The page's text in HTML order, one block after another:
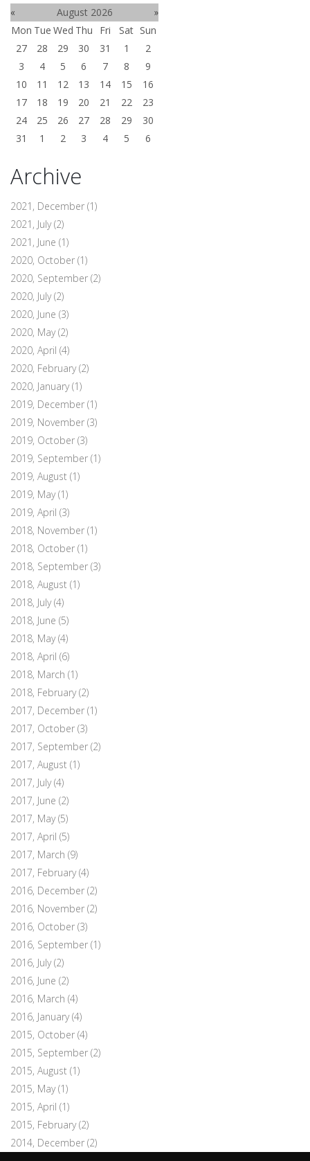
«
August 2026
»
Mon Tue Wed Thu Fri Sat Sun
27
28 29 30 31 1
2
3
4 5 6 7 8
9
10
11 12 13 14 15
16
17
18 19 20 21 22
23
24
25 26 27 28 29
30
31
1 2 3 4 5 6
Archive
2021, December (1)
2021, July(2)
2021, June (1)
2020, October (1)
2020, September (2)
2020, July(2)
2020, June (3)
2020, May(2)
2020, April (4)
2020, February(2)
2020, January(1)
2019, December (1)
2019, November (3)
2019, October (3)
2019, September (1)
2019, August (1)
2019, May(1)
2019, April (3)
2018, November (1)
2018, October (1)
2018, September (3)
2018, August (1)
2018, July(4)
2018, June (5)
2018, May(4)
2018, April (6)
2018, March (1)
2018, February(2)
2017, December (1)
2017, October (3)
2017, September (2)
2017, August (1)
2017, July(4)
2017, June (2)
2017, May(5)
2017, April (5)
2017, March (9)
2017, February(4)
2016, December (2)
2016, November (2)
2016, October (3)
2016, September (1)
2016, July(2)
2016, June (2)
2016, March (4)
2016, January(4)
2015, October (4)
2015, September (2)
2015, August (1)
2015, May(1)
2015, April (1)
2015, February(2)
2014, December (2)